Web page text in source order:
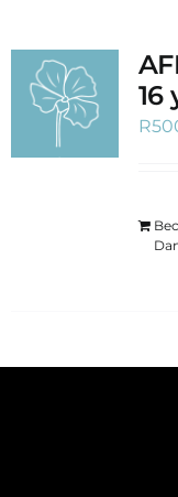
16
R